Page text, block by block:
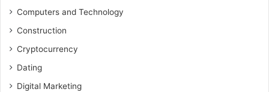
Computers and Technology
Construction
Cryptocurrency
Dating
Digital Marketing